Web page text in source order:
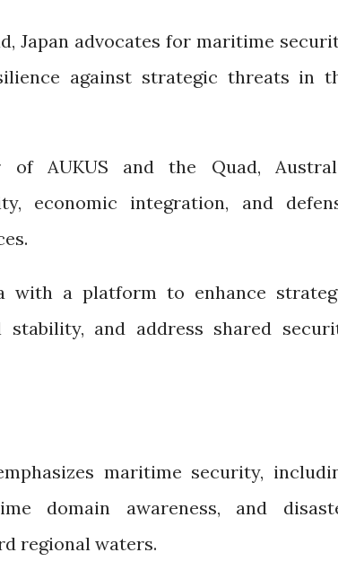
Japan advocates for maritime
against strategic threats in
AUKUS and the Quad,
economic integration, and
with a platform to enhance
stability, and address shared
maritime security,
domain awareness, and
regional waters.